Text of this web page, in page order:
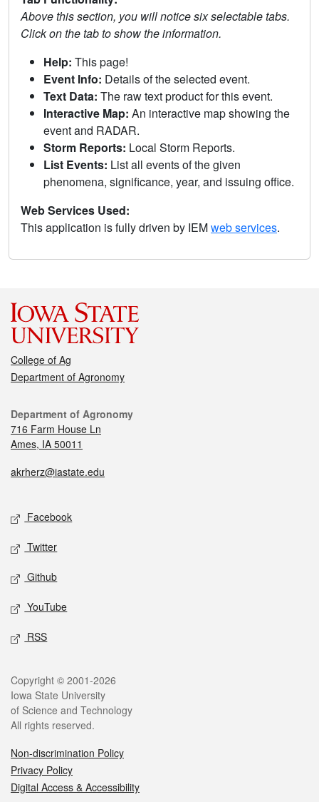
Above this section, you will notice six selectable tabs.
Click on the tab to show the information.
Help: This page!
Event Info: Details of the selected event.
Text Data: The raw text product for this event.
Interactive Map: An interactive map showing the
event and RADAR.
Storm Reports: Local Storm Reports.
List Events: List all events of the given
phenomena, significance, year, and issuing office.
Web Services Used:
This application is fully driven by IEMweb services.
College of Ag
Department of Agronomy
Department of Agronomy
716 Farm House Ln
Ames, IA 50011
akrherz@iastate.edu
Facebook
Twitter
Github
YouTube
RSS
Copyright © 2001-2026
Iowa State University
of Science and Technology
All rights reserved.
Non-discrimination Policy
Privacy Policy
Digital Access & Accessibility